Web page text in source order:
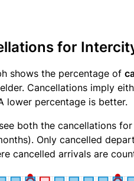
for
shows the percentage of
Cancellations imply
lower percentage is better.
both the cancellations
Only cancelled
cancelled arrivals are